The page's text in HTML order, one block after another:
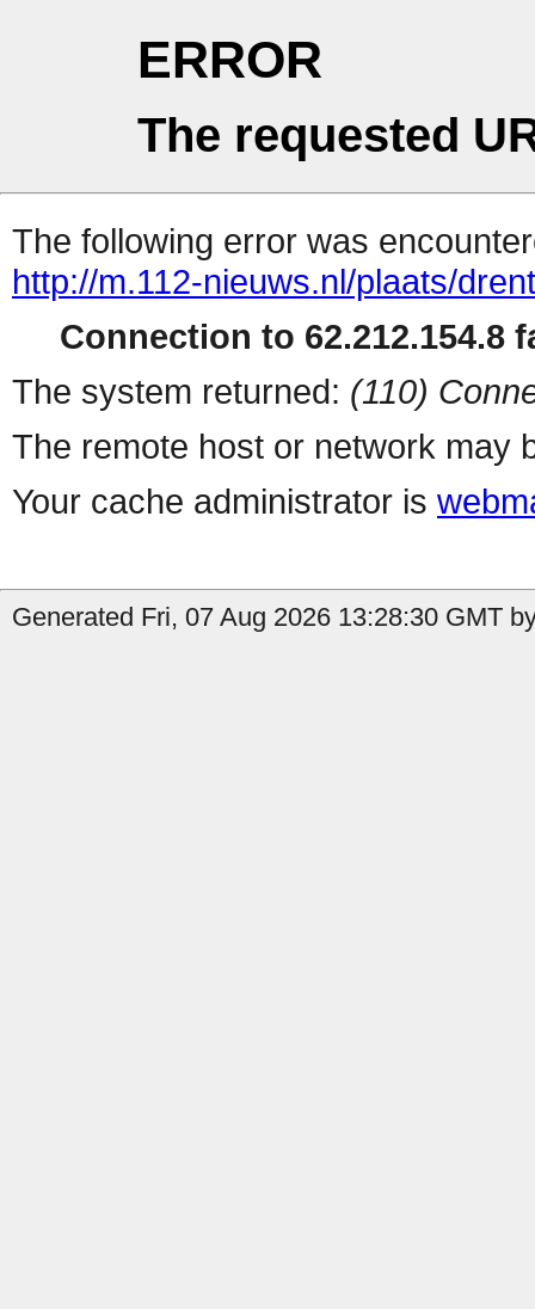
ERROR
The requested
The following error was
http://m.112-nieuws.nl/plaats/
Connection to 62.212.154.8
The system returned: (110)
The remote host or network may
Your cache administrator is
Generated Fri, 07 Aug 2026 13:28:30 GMT